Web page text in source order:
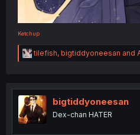
Ketchup
R
e
t
i
o
n
tilefish, bigtiddyoneesan and
bigtiddyoneesan
Dex-chan HATER